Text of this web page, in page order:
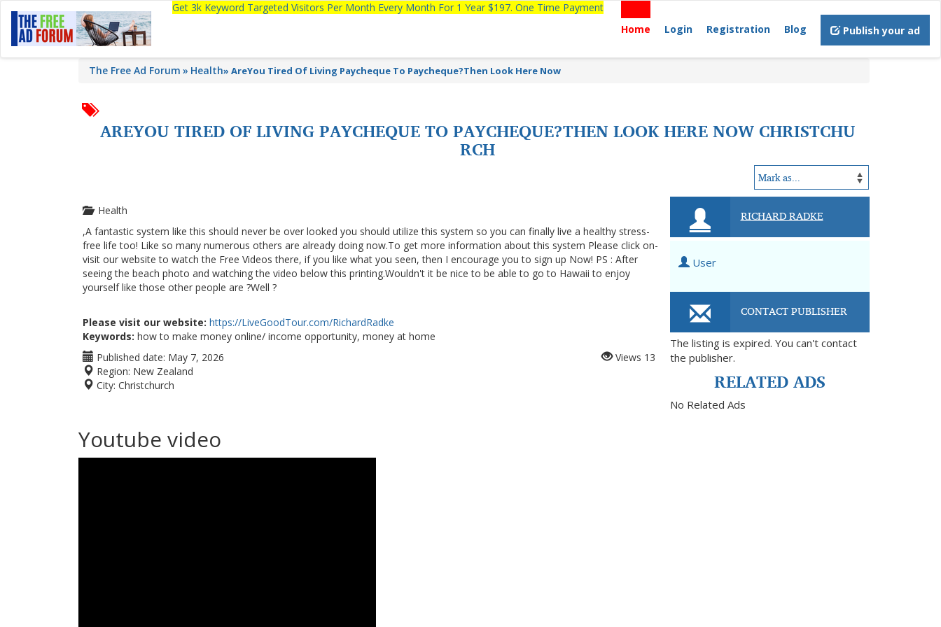
Get 3k Keyword Targeted Visitors Per Month Every Month For 1 Year $197. One Time Payment
Home
Login Registration Blog Publish your ad
The Free Ad Forum Health» AreYou Tired Of Living Paycheque To Paycheque?Then Look Here Now
AREYOU TIRED OF LIVING PAYCHEQUE TO PAYCHEQUE?THEN LOOK HERE NOW CHRISTCHU
RCH
Health
,A fantastic system like this should never be over looked you should utilize this system so you can finally live a healthy stress-
free life too! Like so many numerous others are already doing now.To get more information about this system Please click on-
visit our website to watch the Free Videos there, if you like what you seen, then I encourage you to sign up Now! PS : After
seeing the beach photo and watching the video below this printing.Wouldn't it be nice to be able to go to Hawaii to enjoy
yourself like those other people are ?Well ?
Please visit our website: https://LiveGoodTour.com/RichardRadke
Keywords: how to make money online/ income opportunity, money at home
Published date: May 7, 2026
Region: New Zealand
City: Christchurch
Views 13
Youtube video
RICHARD RADKE
User
CONTACT PUBLISHER
The listing is expired. You can't contact
the publisher.
RELATED ADS
No Related Ads